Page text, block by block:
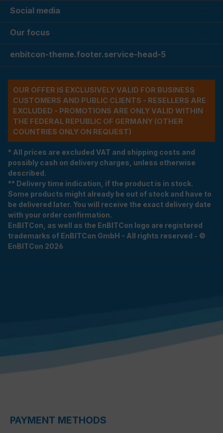
Social media
Our focus
enbitcon-theme.footer.service-head-5
OUR OFFER IS EXCLUSIVELY VALID FOR BUSINESS
CUSTOMERS AND PUBLIC CLIENTS - RESELLERS ARE
EXCLUDED - PROMOTIONS ARE ONLY VALID WITHIN
THE FEDERAL REPUBLIC OF GERMANY (OTHER
COUNTRIES ONLY ON REQUEST)
* All prices are excluded VAT and shipping costs and
possibly cash on delivery charges, unless otherwise
described.
** Delivery time indication, if the product is in stock.
Some products might already be out of stock and have to
be delivered later. You will receive the exact delivery date
with your order confirmation.
EnBITCon, as well as the EnBITCon logo are registered
trademarks of EnBITCon GmbH - All rights reserved - ©
EnBITCon 2026
PAYMENT METHODS